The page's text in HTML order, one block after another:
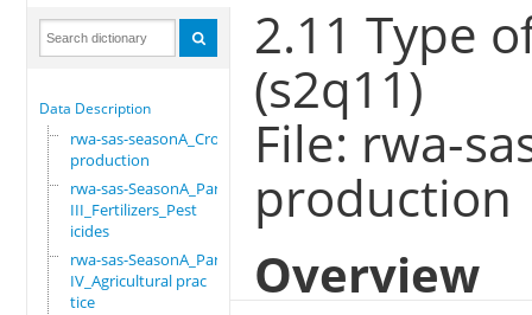
Data Description
rwa-sas-seasonA_Crop
production
rwa-sas-SeasonA_Part
III_Fertilizers_Pest
icides
rwa-sas-SeasonA_Part
IV_Agricultural prac
tice
2.11 Type
(s2q11)
File: rwa-
production
Overview